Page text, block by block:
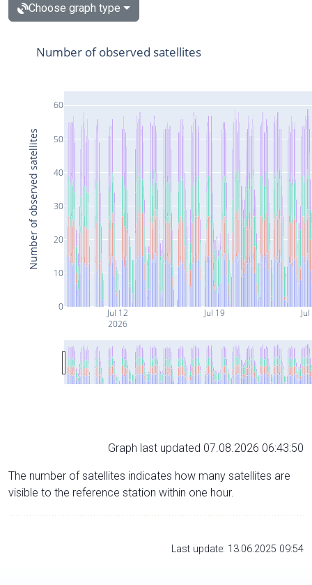
Choose graph type
Jul 12
2026
Jul 19
0
10
20
30
40
50
60
Number of observed satellites
Number of observed satellites
Graph last updated 07.08.2026 06:43:50
The number of satellites indicates how many satellites are
visible to the reference station within one hour.
Last update: 13.06.2025 09:54